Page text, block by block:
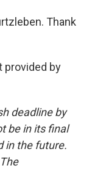
Thank
provided by
deadline by
be in its final
in the future.